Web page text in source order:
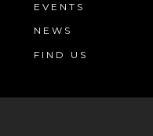
EVENTS
NEWS
FIND US